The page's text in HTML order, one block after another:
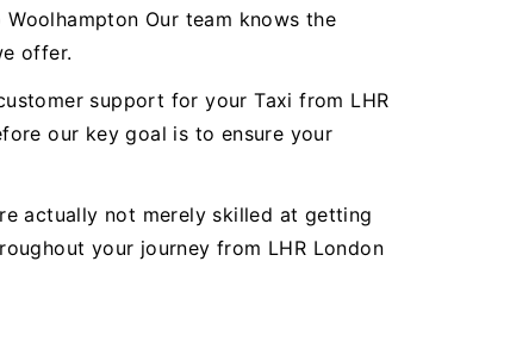
Our team knows the
offer.
support for your Taxi from LHR
our key goal is to ensure your
actually not merely skilled at getting
your journey from LHR London